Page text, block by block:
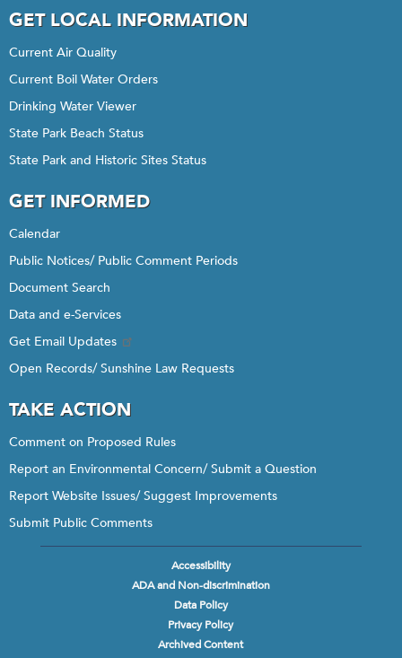
GET LOCAL INFORMATION
Current Air Quality
Current Boil Water Orders
Drinking Water Viewer
State Park Beach Status
State Park and Historic Sites Status
GET INFORMED
Calendar
Public Notices/ Public Comment Periods
Document Search
Data and e-Services
Get Email Updates
Open Records/ Sunshine Law Requests
TAKE ACTION
Comment on Proposed Rules
Report an Environmental Concern/ Submit a Question
Report Website Issues/ Suggest Improvements
Submit Public Comments
Accessibility
ADA and Non-discrimination
Data Policy
Privacy Policy
Archived Content